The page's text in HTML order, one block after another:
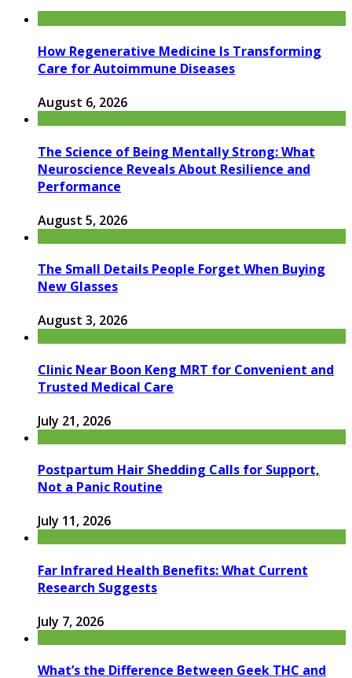
How Regenerative Medicine Is Transforming
Care for Autoimmune Diseases
August 6, 2026
The Science of Being Mentally Strong: What
Neuroscience Reveals About Resilience and
Performance
August 5, 2026
The Small Details People Forget When Buying
New Glasses
August 3, 2026
Clinic Near Boon Keng MRT for Convenient and
Trusted Medical Care
July 21, 2026
Postpartum Hair Shedding Calls for Support,
Not a Panic Routine
July 11, 2026
Far Infrared Health Benefits: What Current
Research Suggests
July 7, 2026
What’s the Difference Between Geek THC and